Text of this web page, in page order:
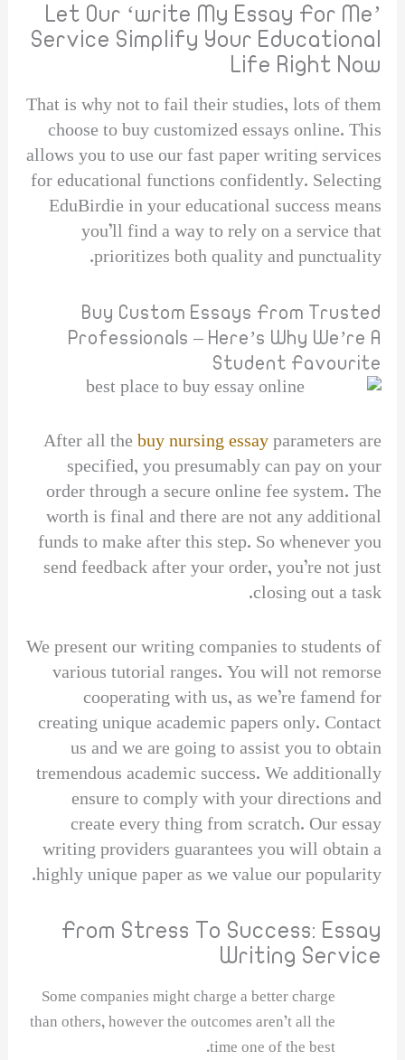
Let Our ‘write My Essay For Me’
Service Simplify Your Educational
Life Right Now
That is why not to fail their studies, lots of them
choose to buy customized essays online. This
allows you to use our fast paper writing services
for educational functions confidently. Selecting
EduBirdie in your educational success means
you’ll find a way to rely on a service that
prioritizes both quality and punctuality.
Buy Custom Essays From Trusted
Professionals – Here’s Why We’re A
Student Favourite
After all thebuy nursing essayparameters are
specified, you presumably can pay on your
order through a secure online fee system. The
worth is final and there are not any additional
funds to make after this step. So whenever you
send feedback after your order, you’re not just
closing out a task.
We present our writing companies to students of
various tutorial ranges. You will not remorse
cooperating with us, as we’re famend for
creating unique academic papers only. Contact
us and we are going to assist you to obtain
tremendous academic success. We additionally
ensure to comply with your directions and
create every thing from scratch. Our essay
writing providers guarantees you will obtain a
highly unique paper as we value our popularity.
From Stress To Success: Essay
Writing Service
Some companies might charge a better charge
than others, however the outcomes aren’t all the
time one of the best.